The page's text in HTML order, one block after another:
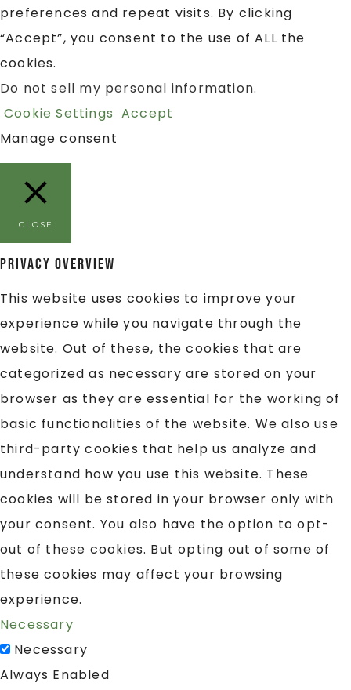
preferences and repeat visits. By clicking
“Accept”, you consent to the use of ALL the
cookies.
Do not sell my personal information.
Cookie Settings Accept
Manage consent
CLOSE
Privacy Overview
This website uses cookies to improve your
experience while you navigate through the
website. Out of these, the cookies that are
categorized as necessary are stored on your
browser as they are essential for the working of
basic functionalities of the website. We also use
third-party cookies that help us analyze and
understand how you use this website. These
cookies will be stored in your browser only with
your consent. You also have the option to opt-
out of these cookies. But opting out of some of
these cookies may affect your browsing
experience.
Necessary
Necessary
Always Enabled